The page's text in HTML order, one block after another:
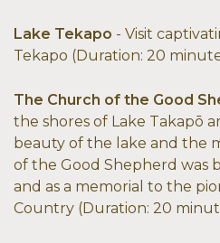
Lake Tekapo - Visit
Tekapo (Duration: 20
The Church of the Good
the shores of Lake Takapō
beauty of the lake and the
of the Good Shepherd was
and as a memorial to the
Country (Duration: 20